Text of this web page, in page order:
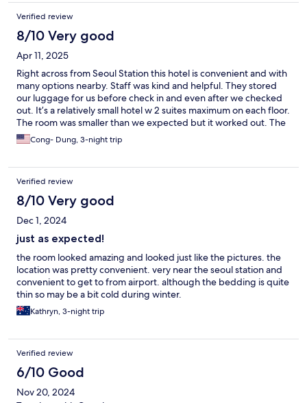
experience in the city.
Verified review
8/10 Very good
Apr 11, 2025
Right across from Seoul Station this hotel is convenient and with
many options nearby. Staff was kind and helpful. They stored
our luggage for us before check in and even after we checked
out. It’s a relatively small hotel w 2 suites maximum on each floor.
The room was smaller than we expected but it worked out. The
Yuzu Ramen restaurant right next door was delicious. .
Cong- Dung, 3-night trip
Verified review
8/10 Very good
Dec 1, 2024
just as expected!
the room looked amazing and looked just like the pictures. the
location was pretty convenient. very near the seoul station and
convenient to get to from airport. although the bedding is quite
thin so may be a bit cold during winter.
Kathryn, 3-night trip
Verified review
6/10 Good
Nov 20, 2024